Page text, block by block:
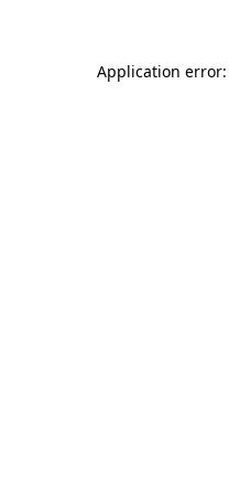
Application